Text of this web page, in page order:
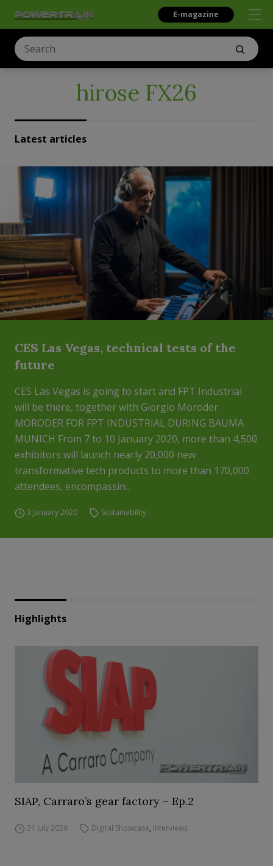
E-magazine
hirose FX26
Latest articles
CES Las Vegas, technical tests of the
future
CES Las Vegas is going to start and FPT Industrial
will be there, together with Giorgio Moroder.
MORODER FOR FPT INDUSTRIAL DURING BAUMA
MUNICH From 7 to 10 January 2020, more than 4,500
exhibitors will launch nearly 20,000 new
transformative tech products to more than 170,000
attendees, encompassin...
3 January 2020 Sustainability
Highlights
SIAP, Carraro’s gear factory – Ep.2
21 July 2026 Digital Showcase, Interviews